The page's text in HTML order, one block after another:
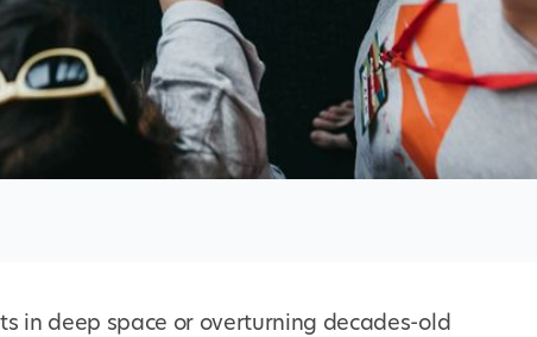
in deep space or overturning decades-old